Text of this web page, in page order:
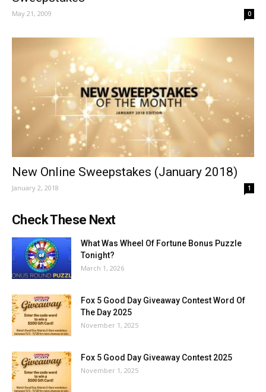
May 21, 2009 0
New Online Sweepstakes (January 2018)
January 2, 2018 1
Check These Next
What Was Wheel Of Fortune Bonus Puzzle
Tonight?
March 1, 2026
Fox 5 Good Day Giveaway Contest Word Of
The Day 2025
November 1, 2025
Fox 5 Good Day Giveaway Contest 2025
November 1, 2025